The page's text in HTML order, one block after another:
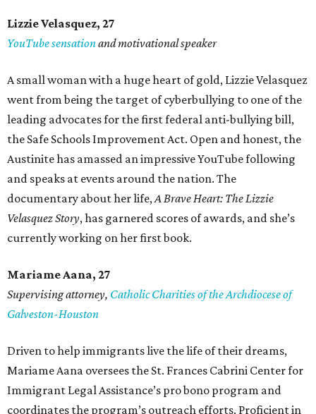
Lizzie Velasquez, 27
YouTube sensationand motivational speaker
A small woman with a huge heart of gold, Lizzie Velasquez
went from being the target of cyberbullying to one of the
leading advocates for the first federal anti-bullying bill,
the Safe Schools Improvement Act. Open and honest, the
Austinite has amassed an impressive YouTube following
and speaks at events around the nation. The
documentary about her life,A Brave Heart: The Lizzie
Velasquez Story, has garnered scores of awards, and she’s
currently working on her first book.
MariameAana, 27
Supervising attorney, Catholic Charities of the Archdiocese of
Galveston-Houston
Driven to help immigrants live the life of their dreams,
Mariame Aana oversees the St. Frances Cabrini Center for
Immigrant Legal Assistance’s pro bono program and
coordinates the program’s outreach efforts. Proficient in